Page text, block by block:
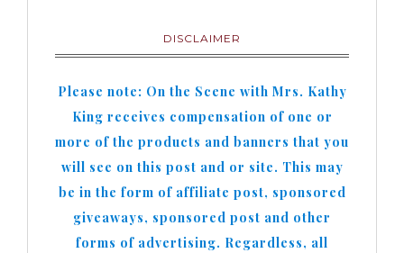
DISCLAIMER
Please note: On the Scene with Mrs. Kathy
King receives compensation of one or
more of the products and banners that you
will see on this post and or site. This may
be in the form of affiliate post, sponsored
giveaways, sponsored post and other
forms of advertising. Regardless, all